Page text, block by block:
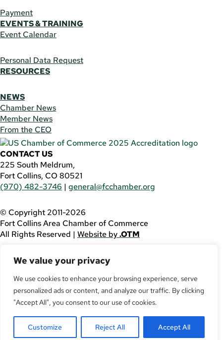
We value your privacy
We use cookies to enhance your browsing experience, serve
personalized ads or content, and analyze our traffic. By clicking
"Accept All", you consent to our use of cookies.
Customize Reject All Accept All
Payment
EVENTS & TRAINING
Event Calendar
Personal Data Request
RESOURCES
NEWS
Chamber News
Member News
From the CEO
CONTACT US
225 South Meldrum,
Fort Collins, CO 80521
(970) 482-3746 | general@fcchamber.org
© Copyright 2011-2026
Fort Collins Area Chamber of Commerce
All Rights Reserved | Website by.OTM
using this website, please call(970) 482-3746
assistance.
Facebook
YouTube
Twitter